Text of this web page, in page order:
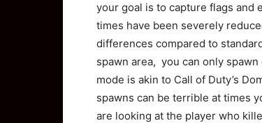
your goal is to capture flags and
times have been severely
differences compared to
spawn area, you can only
mode is akin to Call of Duty’s
spawns can be terrible at times
are looking at the player who